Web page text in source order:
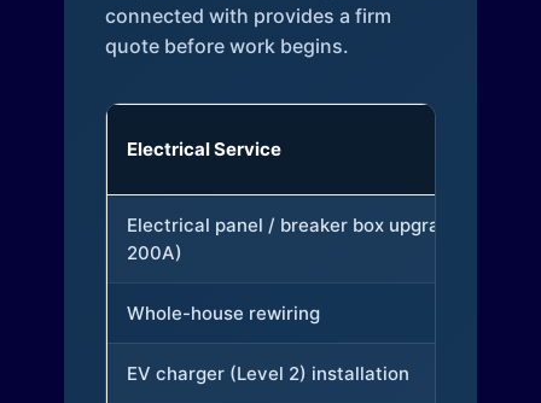
connected with provides a firm
quote before work begins.
Electrical Service
Electrical panel / breaker box upgrade (to
200A)
Whole-house rewiring
EV charger (Level 2) installation